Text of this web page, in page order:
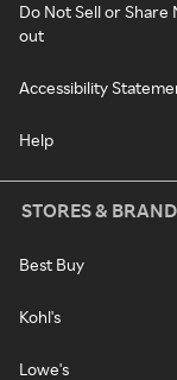
Do Not Sell or
out
Accessibility
Help
STORES &
Best Buy
Kohl's
Lowe's